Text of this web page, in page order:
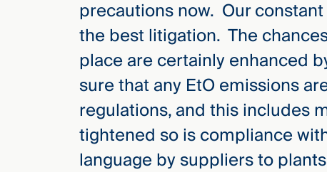
precautions now. Our
the best litigation. The
place are certainly enhanced
sure that any EtO emissions
regulations, and this includes
tightened so is compliance
language by suppliers to